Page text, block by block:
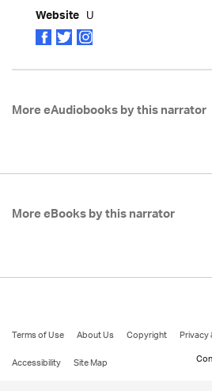
Website U
More eAudiobooks by this narrator
More eBooks by this narrator
Terms of Use About Us Copyright
Accessibility
Site Map